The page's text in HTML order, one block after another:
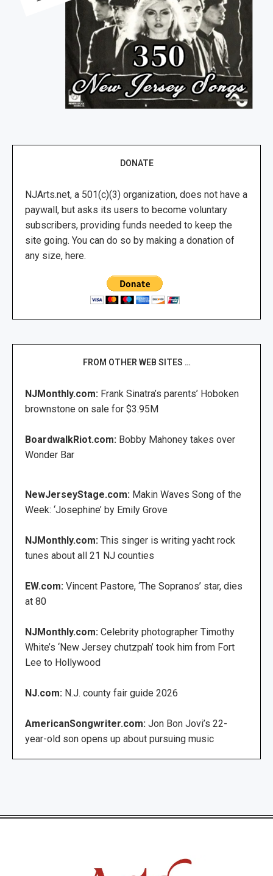
DONATE
NJArts.net, a 501(c)(3) organization, does not have a
paywall, but asks its users to become voluntary
subscribers, providing funds needed to keep the
site going. You can do so by making a donation of
any size, here.
FROM OTHER WEB SITES …
NJMonthly.com: Frank Sinatra’s parents’ Hoboken
brownstone on sale for $3.95M
BoardwalkRiot.com: Bobby Mahoney takes over
Wonder Bar
NewJerseyStage.com: Makin Waves Song of the
Week: ‘Josephine’ by Emily Grove
NJMonthly.com: This singer is writing yacht rock
tunes about all 21 NJ counties
EW.com: Vincent Pastore, ‘The Sopranos’ star, dies
at 80
NJMonthly.com: Celebrity photographer Timothy
White’s ‘New Jersey chutzpah’ took him from Fort
Lee to Hollywood
NJ.com: N.J. county fair guide 2026
AmericanSongwriter.com: Jon Bon Jovi’s 22-
year-old son opens up about pursuing music